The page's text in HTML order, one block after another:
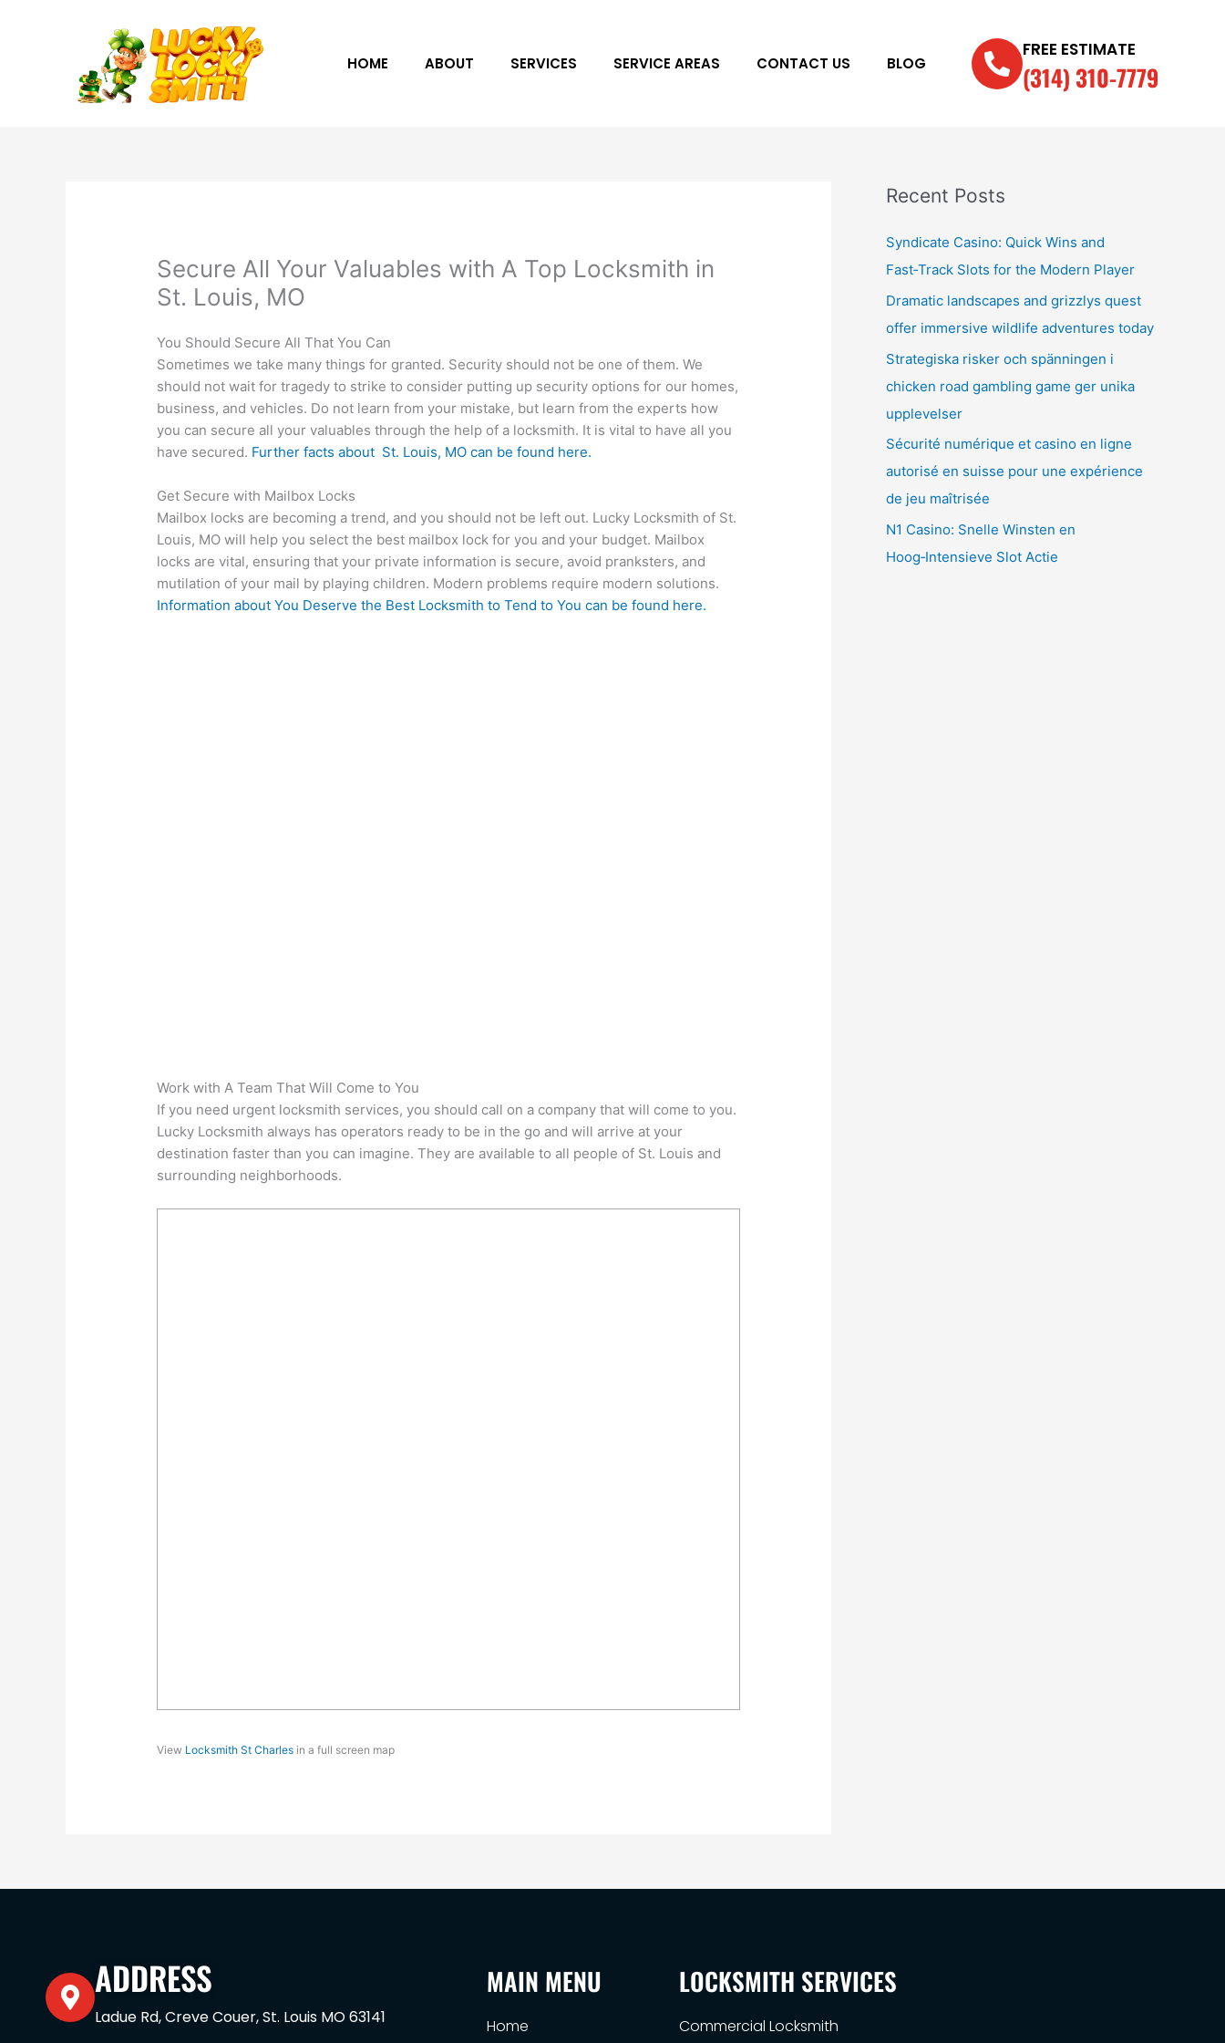
HOME ABOUT SERVICES SERVICE AREAS CONTACT US BLOG
FREE ESTIMATE
(314) 310-7779
Secure All Your Valuables with A Top Locksmith in
St. Louis, MO
You Should Secure All That You Can
Sometimes we take many things for granted. Security should not be one of them. We
should not wait for tragedy to strike to consider putting up security options for our homes,
business, and vehicles. Do not learn from your mistake, but learn from the experts how
you can secure all your valuables through the help of a locksmith. It is vital to have all you
have secured. Further facts about St. Louis, MOcan be found here.
Get Secure with Mailbox Locks
Mailbox locks are becoming a trend, and you should not be left out. Lucky Locksmith of St.
Louis, MO will help you select the best mailbox lock for you and your budget. Mailbox
locks are vital, ensuring that your private information is secure, avoid pranksters, and
mutilation of your mail by playing children. Modern problems require modern solutions.
Information aboutYou Deserve the Best Locksmith to Tend to Youcan be found here.
Work with A Team That Will Come to You
If you need urgent locksmith services, you should call on a company that will come to you.
Lucky Locksmith always has operators ready to be in the go and will arrive at your
destination faster than you can imagine. They are available to all people of St. Louis and
surrounding neighborhoods.
View Locksmith St Charles in a full screen map
Recent Posts
Syndicate Casino: Quick Wins and
Fast‑Track Slots for the Modern Player
Dramatic landscapes and grizzlys quest
offer immersive wildlife adventures today
Strategiska risker och spänningen i
chicken road gambling game ger unika
upplevelser
Sécurité numérique et casino en ligne
autorisé en suisse pour une expérience
de jeu maîtrisée
N1 Casino: Snelle Winsten en
Hoog‑Intensieve Slot Actie
ADDRESS
Ladue Rd, Creve Couer, St. Louis MO 63141
MAIN MENU
Home
LOCKSMITH SERVICES
Commercial Locksmith